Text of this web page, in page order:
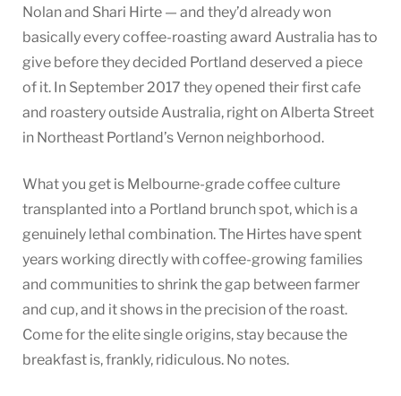
Nolan and Shari Hirte — and they’d already won
basically every coffee-roasting award Australia has to
give before they decided Portland deserved a piece
of it. In September 2017 they opened their first cafe
and roastery outside Australia, right on Alberta Street
in Northeast Portland’s Vernon neighborhood.
What you get is Melbourne-grade coffee culture
transplanted into a Portland brunch spot, which is a
genuinely lethal combination. The Hirtes have spent
years working directly with coffee-growing families
and communities to shrink the gap between farmer
and cup, and it shows in the precision of the roast.
Come for the elite single origins, stay because the
breakfast is, frankly, ridiculous. No notes.